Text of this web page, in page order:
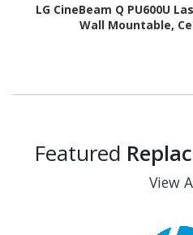
LG CineBeam Q PU600U
Wall Mountable,
Featured
View